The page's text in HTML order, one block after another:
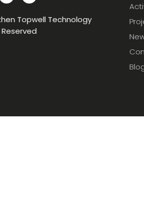
Topwell Technology
Reserved